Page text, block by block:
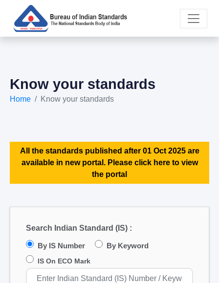
Know your standards
Home Know your standards
All the standards published after 01 Oct 2025 are
available in new portal. Please click here to view
the portal
Search Indian Standard (IS) :
By IS Number By Keyword
IS On ECO Mark